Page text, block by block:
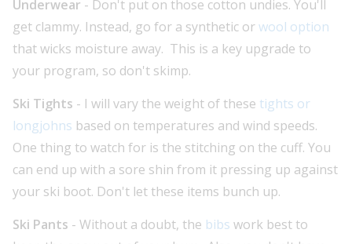
Underwear - Don't put on those cotton undies. You'll
get clammy. Instead, go for a synthetic orwool option
that wicks moisture away. This is a key upgrade to
your program, so don't skimp.
Ski Tights - I will vary the weight of these tights or
longjohns based on temperatures and wind speeds.
One thing to watch for is the stitching on the cuff. You
can end up with a sore shin from it pressing up against
your ski boot. Don't let these items bunch up.
Ski Pants - Without a doubt, the bibs work best to